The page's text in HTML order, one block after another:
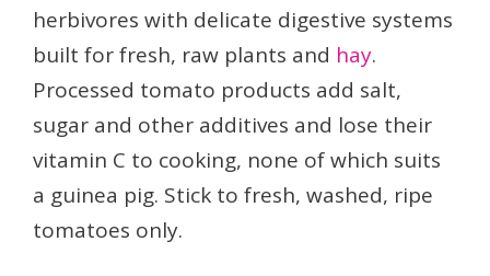
herbivores with delicate digestive systems
built for fresh, raw plants and hay.
Processed tomato products add salt,
sugar and other additives and lose their
vitamin C to cooking, none of which suits
a guinea pig. Stick to fresh, washed, ripe
tomatoes only.